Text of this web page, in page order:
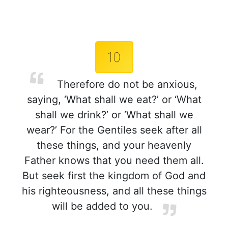
10
Therefore do not be anxious,
saying, ‘What shall we eat?’ or ‘What
shall we drink?’ or ‘What shall we
wear?’ For the Gentiles seek after all
these things, and your heavenly
Father knows that you need them all.
But seek first the kingdom of God and
his righteousness, and all these things
will be added to you.